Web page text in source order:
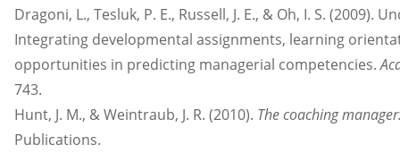
Dragoni, L., Tesluk, P. E., Russell, J. E., & Oh, I. S.
Integrating developmental assignments, learning
opportunities in predicting managerial competencies.
743.
Hunt, J. M., & Weintraub, J. R. (2010). The coaching
Publications.